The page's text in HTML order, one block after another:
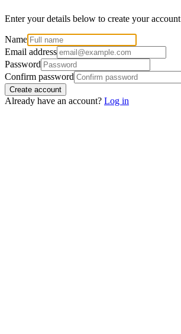
Enter your details below to create your account
Name
Email address
Password
Confirm password
Create account
Already have an account? Log in